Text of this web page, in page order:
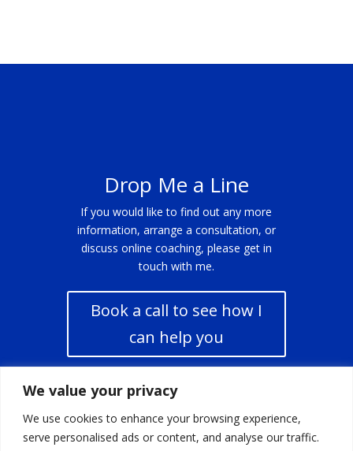
We value your privacy
We use cookies to enhance your browsing experience,
serve personalised ads or content, and analyse our traffic.
Drop Me a Line
If you would like to find out any more
information, arrange a consultation, or
discuss online coaching, please get in
touch with me.
Book a call to see how I
can help you
Click Here